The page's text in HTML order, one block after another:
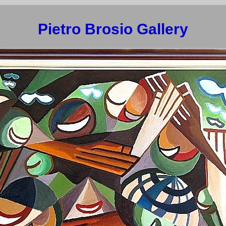
Pietro Brosio Gallery